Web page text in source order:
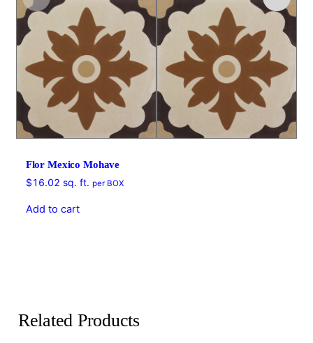
Flor Mexico Mohave
$16.02 sq. ft. per BOX
Add to cart
Related Products